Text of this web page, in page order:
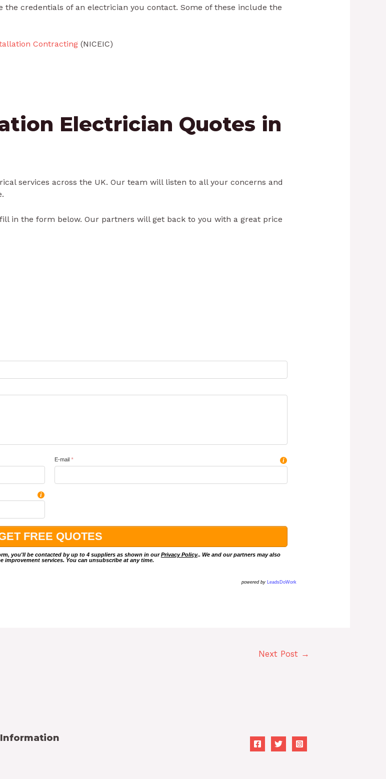
credentials of an electrician you contact. Some of these include the
Contracting(NICEIC)
Electrician Quotes in
services across the UK. Our team will listen to all your concerns and
in the form below. Our partners will get back to you with a great price
E-mail* i
i
you'll be contacted by up to 4 suppliers as shown in ourPrivacy Policy.. We and our partners may also
services. You can unsubscribe at any time.
powered by LeadsDoWork
Next Post →
Information